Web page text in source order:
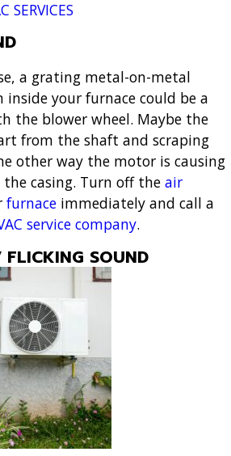
SERVICES
a grating metal-on-metal
your furnace could be a
the blower wheel. Maybe the
from the shaft and scraping
other way the motor is causing
casing. Turn off the air
furnace immediately and call a
service company.
SOUND